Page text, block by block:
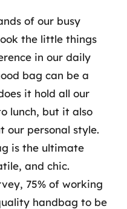
of our busy
the little things
in our daily
bag can be a
it hold all our
lunch, but it also
our personal style.
is the ultimate
and chic.
75% of working
handbag to be